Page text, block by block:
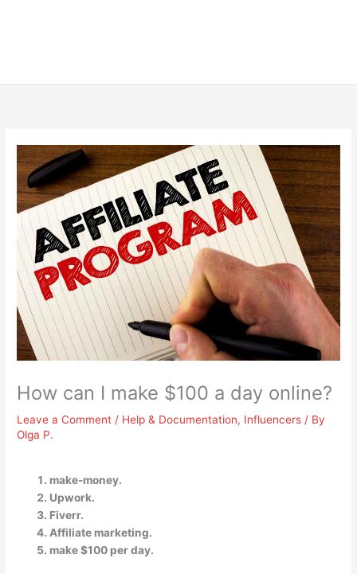
How can I make $100 a day online?
Leave a Comment / Help & Documentation, Influencers / By
Olga P.
make-money.
Upwork.
Fiverr.
Affiliate marketing.
make $100 per day.